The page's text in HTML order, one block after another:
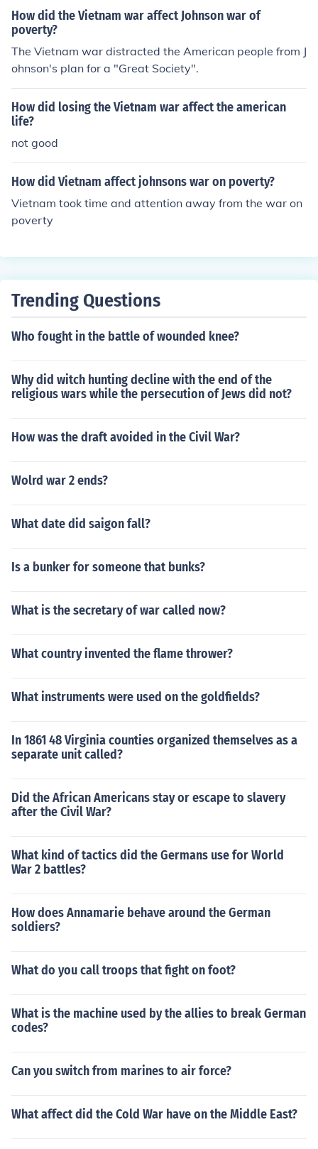
How did the Vietnam war affect Johnson war of
poverty?
The Vietnam war distracted the American people from J
ohnson's plan for a "Great Society".
How did losing the Vietnam war affect the american
life?
not good
How did Vietnam affect johnsons war on poverty?
Vietnam took time and attention away from the war on
poverty
Trending Questions
Who fought in the battle of wounded knee?
Why did witch hunting decline with the end of the
religious wars while the persecution of Jews did not?
How was the draft avoided in the Civil War?
Wolrd war 2 ends?
What date did saigon fall?
Is a bunker for someone that bunks?
What is the secretary of war called now?
What country invented the flame thrower?
What instruments were used on the goldfields?
In 1861 48 Virginia counties organized themselves as a
separate unit called?
Did the African Americans stay or escape to slavery
after the Civil War?
What kind of tactics did the Germans use for World
War 2 battles?
How does Annamarie behave around the German
soldiers?
What do you call troops that fight on foot?
What is the machine used by the allies to break German
codes?
Can you switch from marines to air force?
What affect did the Cold War have on the Middle East?